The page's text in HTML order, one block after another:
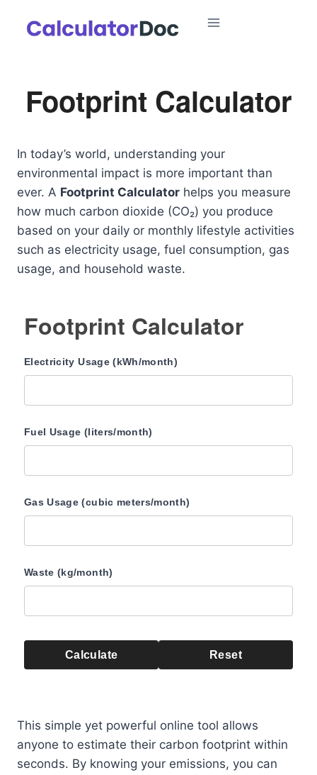
Footprint Calculator
In today’s world, understanding your
environmental impact is more important than
ever. A Footprint Calculator helps you measure
how much carbon dioxide (CO₂) you produce
based on your daily or monthly lifestyle activities
such as electricity usage, fuel consumption, gas
usage, and household waste.
Footprint Calculator
Electricity Usage (kWh/month)
Fuel Usage (liters/month)
Gas Usage (cubic meters/month)
Waste (kg/month)
Calculate Reset
This simple yet powerful online tool allows
anyone to estimate their carbon footprint within
seconds. By knowing your emissions, you can